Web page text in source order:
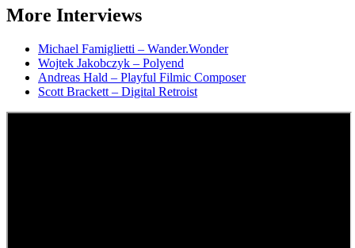
More Interviews
Michael Famiglietti – Wander.Wonder
Wojtek Jakobczyk – Polyend
Andreas Hald – Playful Filmic Composer
Scott Brackett – Digital Retroist